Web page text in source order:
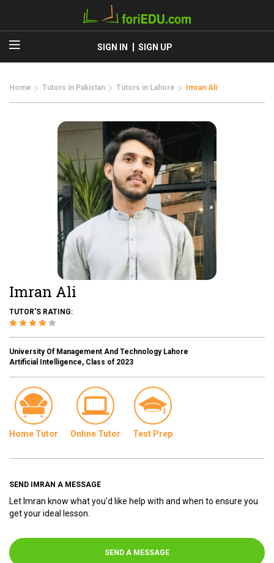
SIGN IN SIGN UP
Home Tutors in Pakistan Tutors in Lahore Imran Ali
Imran Ali
TUTOR'S RATING:
University Of Management And Technology Lahore
Artificial Intelligence, Class of 2023
Home Tutor Online Tutor Test Prep
SEND IMRAN A MESSAGE
Let Imran know what you'd like help with and when to ensure you
get your ideal lesson.
SEND A MESSAGE